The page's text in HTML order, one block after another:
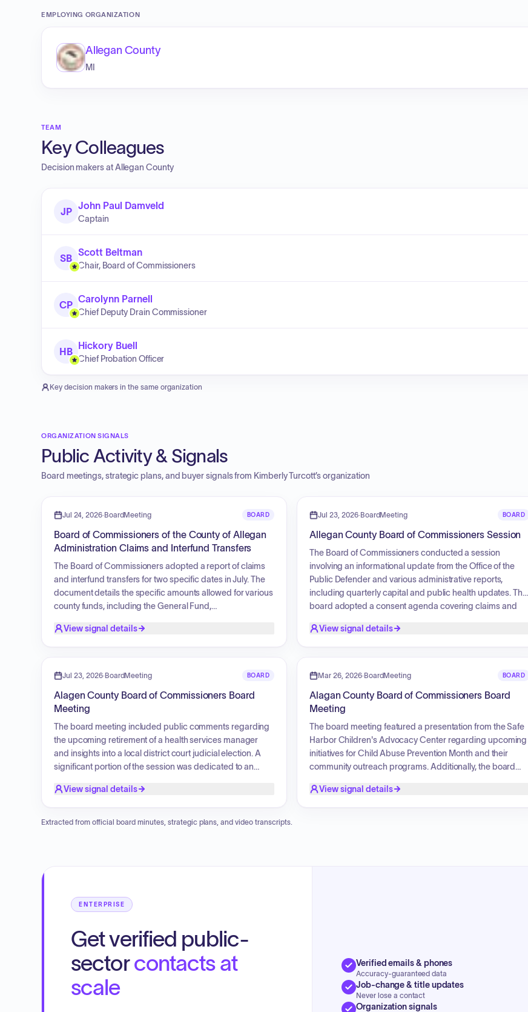
EMPLOYING ORGANIZATION
Allegan County
MI
TEAM
Key Colleagues
Decision makers atAllegan County
JP
John Paul Damveld
Captain
SB
Scott Beltman
Chair, Board of Commissioners
CP
Carolynn Parnell
Chief Deputy Drain Commissioner
HB
Hickory Buell
Chief Probation Officer
Key decision makers in the same organization
ORGANIZATION SIGNALS
Public Activity & Signals
Board meetings, strategic plans, and buyer signals from Kimberly Turcott’s organization
Jul 24, 2026·BoardMeeting BOARD
Board of Commissioners of the County of Allegan
Administration Claims and Interfund Transfers
The Board of Commissioners adopted a report of claims
and interfund transfers for two specific dates in July. The
document details the specific amounts allowed for various
county funds, including the General Fund,
Department Fund, and several others, culminating in a
View signal details
Jul 23, 2026·BoardMeeting BOARD
Allegan County Board of Commissioners Session
The Board of Commissioners conducted a session
involving an informational update from the Office of the
Public Defender and various administrative reports,
including quarterly capital and public health updates. The
board adopted a consent agenda covering claims and
the Brownfield Redevelopment Authority and the Material
authorized mileage reimbursements for commissioner
Administration officials.
View signal details
Jul 23, 2026·BoardMeeting BOARD
Alagen County Board of Commissioners Board
Meeting
The board meeting included public comments regarding
the upcoming retirement of a health services manager
and insights into a local district court judicial election. A
significant portion of the session was dedicated to an
Defender, which detailed their organizational structure,
commitment to staff mentorship and internal development,
View signal details
Mar 26, 2026·BoardMeeting BOARD
Alagan County Board of Commissioners Board
Meeting
The board meeting featured a presentation from the Safe
Harbor Children's Advocacy Center regarding upcoming
initiatives for Child Abuse Prevention Month and their
community outreach programs. Additionally, the board
probation officer, highlighting her years of service and
View signal details
Extracted from official board minutes, strategic plans, and video transcripts.
ENTERPRISE
Get verified public-
sector contacts at
scale
Verified emails & phones
Accuracy-guaranteed data
Job-change & title updates
Never lose a contact
Organization signals